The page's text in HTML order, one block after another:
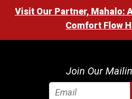
Visit Our Partner, Mahalo:
Comfort Flow
Join Our